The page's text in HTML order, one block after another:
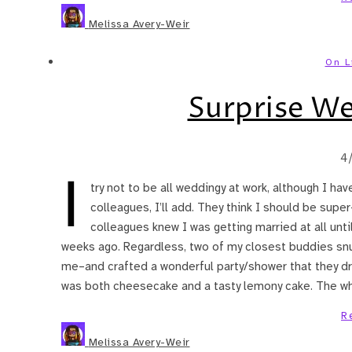
Melissa Avery-Weir
On
Surprise
I
try not to be all weddingy at work, although I
colleagues, I’ll add. They think I should be
colleagues knew I was getting married at all
weeks ago. Regardless, two of my closest buddies
me–and crafted a wonderful party/shower that they
was both cheesecake and a tasty lemony cake. The
Melissa Avery-Weir